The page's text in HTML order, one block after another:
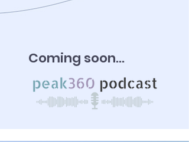
Coming soon...